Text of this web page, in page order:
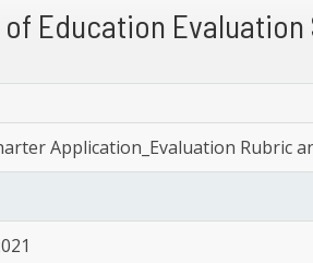
Education Evaluation
Application_Evaluation Rubric